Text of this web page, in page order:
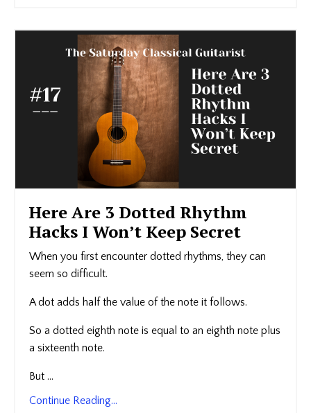
Here Are 3 Dotted Rhythm
Hacks I Won’t Keep Secret
When you first encounter dotted rhythms, they can
seem so difficult.
A dot adds half the value of the note it follows.
So a dotted eighth note is equal to an eighth note plus
a sixteenth note.
But ...
Continue Reading...